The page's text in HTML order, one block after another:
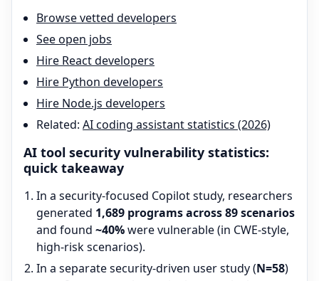
Browse vetted developers
See open jobs
Hire React developers
Hire Python developers
Hire Node.js developers
Related: AI coding assistant statistics (2026)
AI tool security vulnerability statistics:
quick takeaway
In a security-focused Copilot study, researchers
generated 1,689 programs across 89 scenarios
and found ~40%were vulnerable (in CWE-style,
high-risk scenarios).
In a separate security-driven user study (N=58)